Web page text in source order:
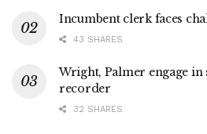
Incumbent clerk faces
43 SHARES
Wright, Palmer engage
recorder
32 SHARES